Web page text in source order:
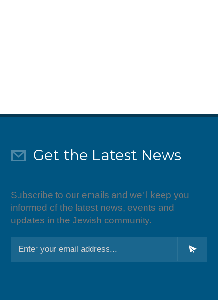
Get the Latest News
Subscribe to our emails and we'll keep you
informed of the latest news, events and
updates in the Jewish community.
c